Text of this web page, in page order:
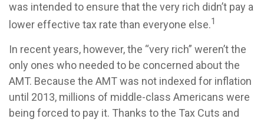
was intended to ensure that the very rich didn’t pay a
lower effective tax rate than everyone else.1
In recent years, however, the “very rich” weren’t the
only ones who needed to be concerned about the
AMT. Because the AMT was not indexed for inflation
until 2013, millions of middle-class Americans were
being forced to pay it. Thanks to the Tax Cuts and